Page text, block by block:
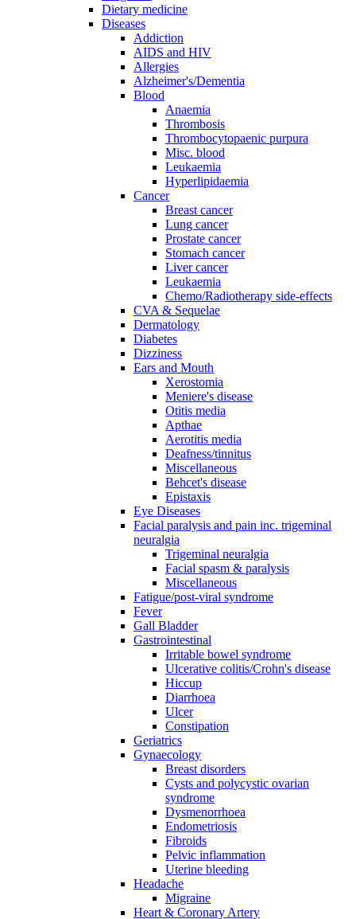
Dietary medicine
Diseases
Addiction
AIDS and HIV
Allergies
Alzheimer's/Dementia
Blood
Anaemia
Thrombosis
Thrombocytopaenic purpura
Misc. blood
Leukaemia
Hyperlipidaemia
Cancer
Breast cancer
Lung cancer
Prostate cancer
Stomach cancer
Liver cancer
Leukaemia
Chemo/Radiotherapy side-effects
CVA & Sequelae
Dermatology
Diabetes
Dizziness
Ears and Mouth
Xerostomia
Meniere's disease
Otitis media
Apthae
Aerotitis media
Deafness/tinnitus
Miscellaneous
Behcet's disease
Epistaxis
Eye Diseases
Facial paralysis and pain inc. trigeminal
neuralgia
Trigeminal neuralgia
Facial spasm & paralysis
Miscellaneous
Fatigue/post-viral syndrome
Fever
Gall Bladder
Gastrointestinal
Irritable bowel syndrome
Ulcerative colitis/Crohn's disease
Hiccup
Diarrhoea
Ulcer
Constipation
Geriatrics
Gynaecology
Breast disorders
Cysts and polycystic ovarian
syndrome
Dysmenorrhoea
Endometriosis
Fibroids
Pelvic inflammation
Uterine bleeding
Headache
Migraine
Heart & Coronary Artery